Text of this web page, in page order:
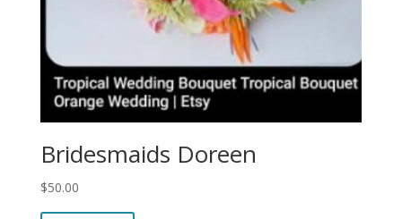
Bridesmaids Doreen
$50.00